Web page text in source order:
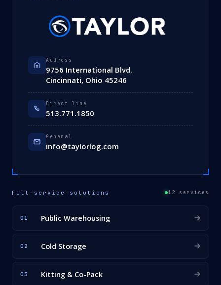
Address
9756 International Blvd.
Cincinnati, Ohio 45246
Direct line
513.771.1850
General
info@taylorlog.com
Full-service solutions 12 services
01 Public Warehousing
02 Cold Storage
03 Kitting & Co-Pack